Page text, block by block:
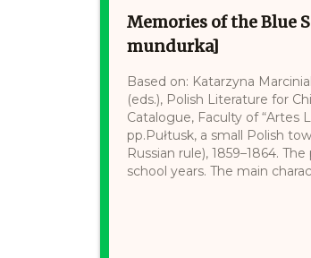
Memories of the Blue
mundurka]
Based on: Katarzyna
(eds.), Polish Literature for
Catalogue, Faculty of “Artes
pp.Pułtusk, a small Polish
Russian rule), 1859–1864.
school years. The main